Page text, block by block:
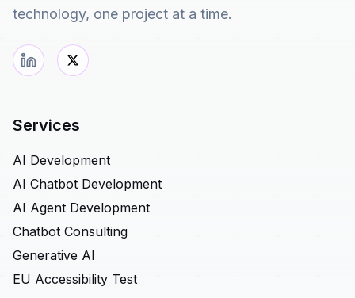
technology, one project at a time.
Services
AI Development
AI Chatbot Development
AI Agent Development
Chatbot Consulting
Generative AI
EU Accessibility Test